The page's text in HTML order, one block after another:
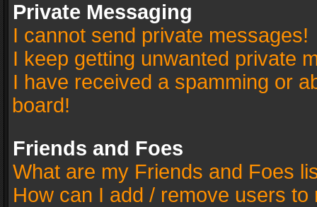
Private Messaging
I cannot send private messages!
I keep getting unwanted private
I have received a spamming or
board!
Friends and Foes
What are my Friends and Foes
How can I add / remove users